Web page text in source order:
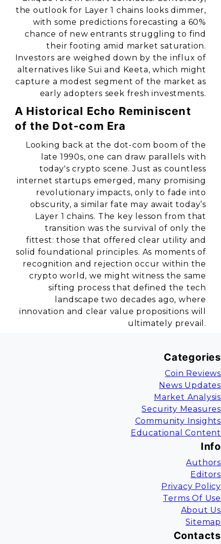
the outlook for Layer 1 chains looks dimmer,
with some predictions forecasting a 60%
chance of new entrants struggling to find
their footing amid market saturation.
Investors are weighed down by the influx of
alternatives like Sui and Keeta, which might
capture a modest segment of the market as
early adopters seek fresh investments.
A Historical Echo Reminiscent
of the Dot-com Era
Looking back at the dot-com boom of the
late 1990s, one can draw parallels with
today's crypto scene. Just as countless
internet startups emerged, many promising
revolutionary impacts, only to fade into
obscurity, a similar fate may await today’s
Layer 1 chains. The key lesson from that
transition was the survival of only the
fittest: those that offered clear utility and
solid foundational principles. As moments of
recognition and rejection occur within the
crypto world, we might witness the same
sifting process that defined the tech
landscape two decades ago, where
innovation and clear value propositions will
ultimately prevail.
Categories
Coin Reviews
News Updates
Market Analysis
Security Measures
Community Insights
Educational Content
Info
Authors
Editors
Privacy Policy
Terms Of Use
About Us
Sitemap
Contacts